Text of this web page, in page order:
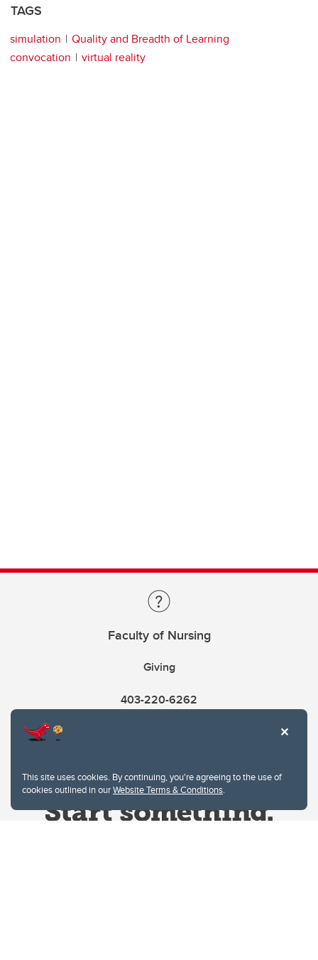
This site uses cookies. By continuing, you're agreeing to the use of
cookies outlined in ourWebsite Terms & Conditions.
TAGS
simulation
Quality and Breadth of Learning
convocation
virtual reality
Faculty of Nursing
Giving
403-220-6262